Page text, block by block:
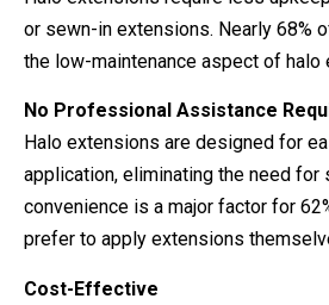
or sewn-in extensions. Nearly 68%
the low-maintenance aspect of halo
No Professional Assistance
Halo extensions are designed for
application, eliminating the need for
convenience is a major factor for
prefer to apply extensions
Cost-Effective